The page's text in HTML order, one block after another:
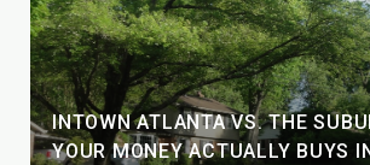
INTOWN ATLANTA VS. THE
YOUR MONEY ACTUALLY BUYS